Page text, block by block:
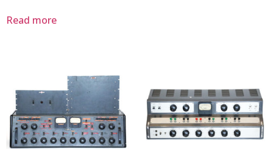
Read more